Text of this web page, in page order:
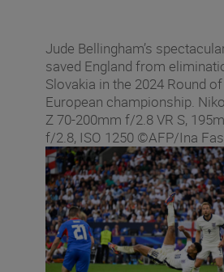
Jude Bellingham’s
saved England from
Slovakia in the 2024 Round
European championship.
Z 70-200mm f/2.8 VR S,
f/2.8, ISO 1250 ©AFP/Ina